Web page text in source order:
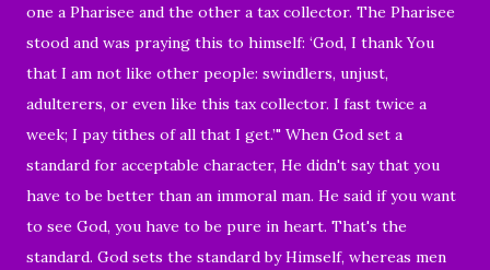
one a Pharisee and the other a tax collector. The Pharisee
stood and was praying this to himself: ‘God, I thank You
that I am not like other people: swindlers, unjust,
adulterers, or even like this tax collector. I fast twice a
week; I pay tithes of all that I get.’" When God set a
standard for acceptable character, He didn't say that you
have to be better than an immoral man. He said if you want
to see God, you have to be pure in heart. That's the
standard. God sets the standard by Himself, whereas men